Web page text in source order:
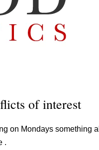
of interest
on Mondays something
.